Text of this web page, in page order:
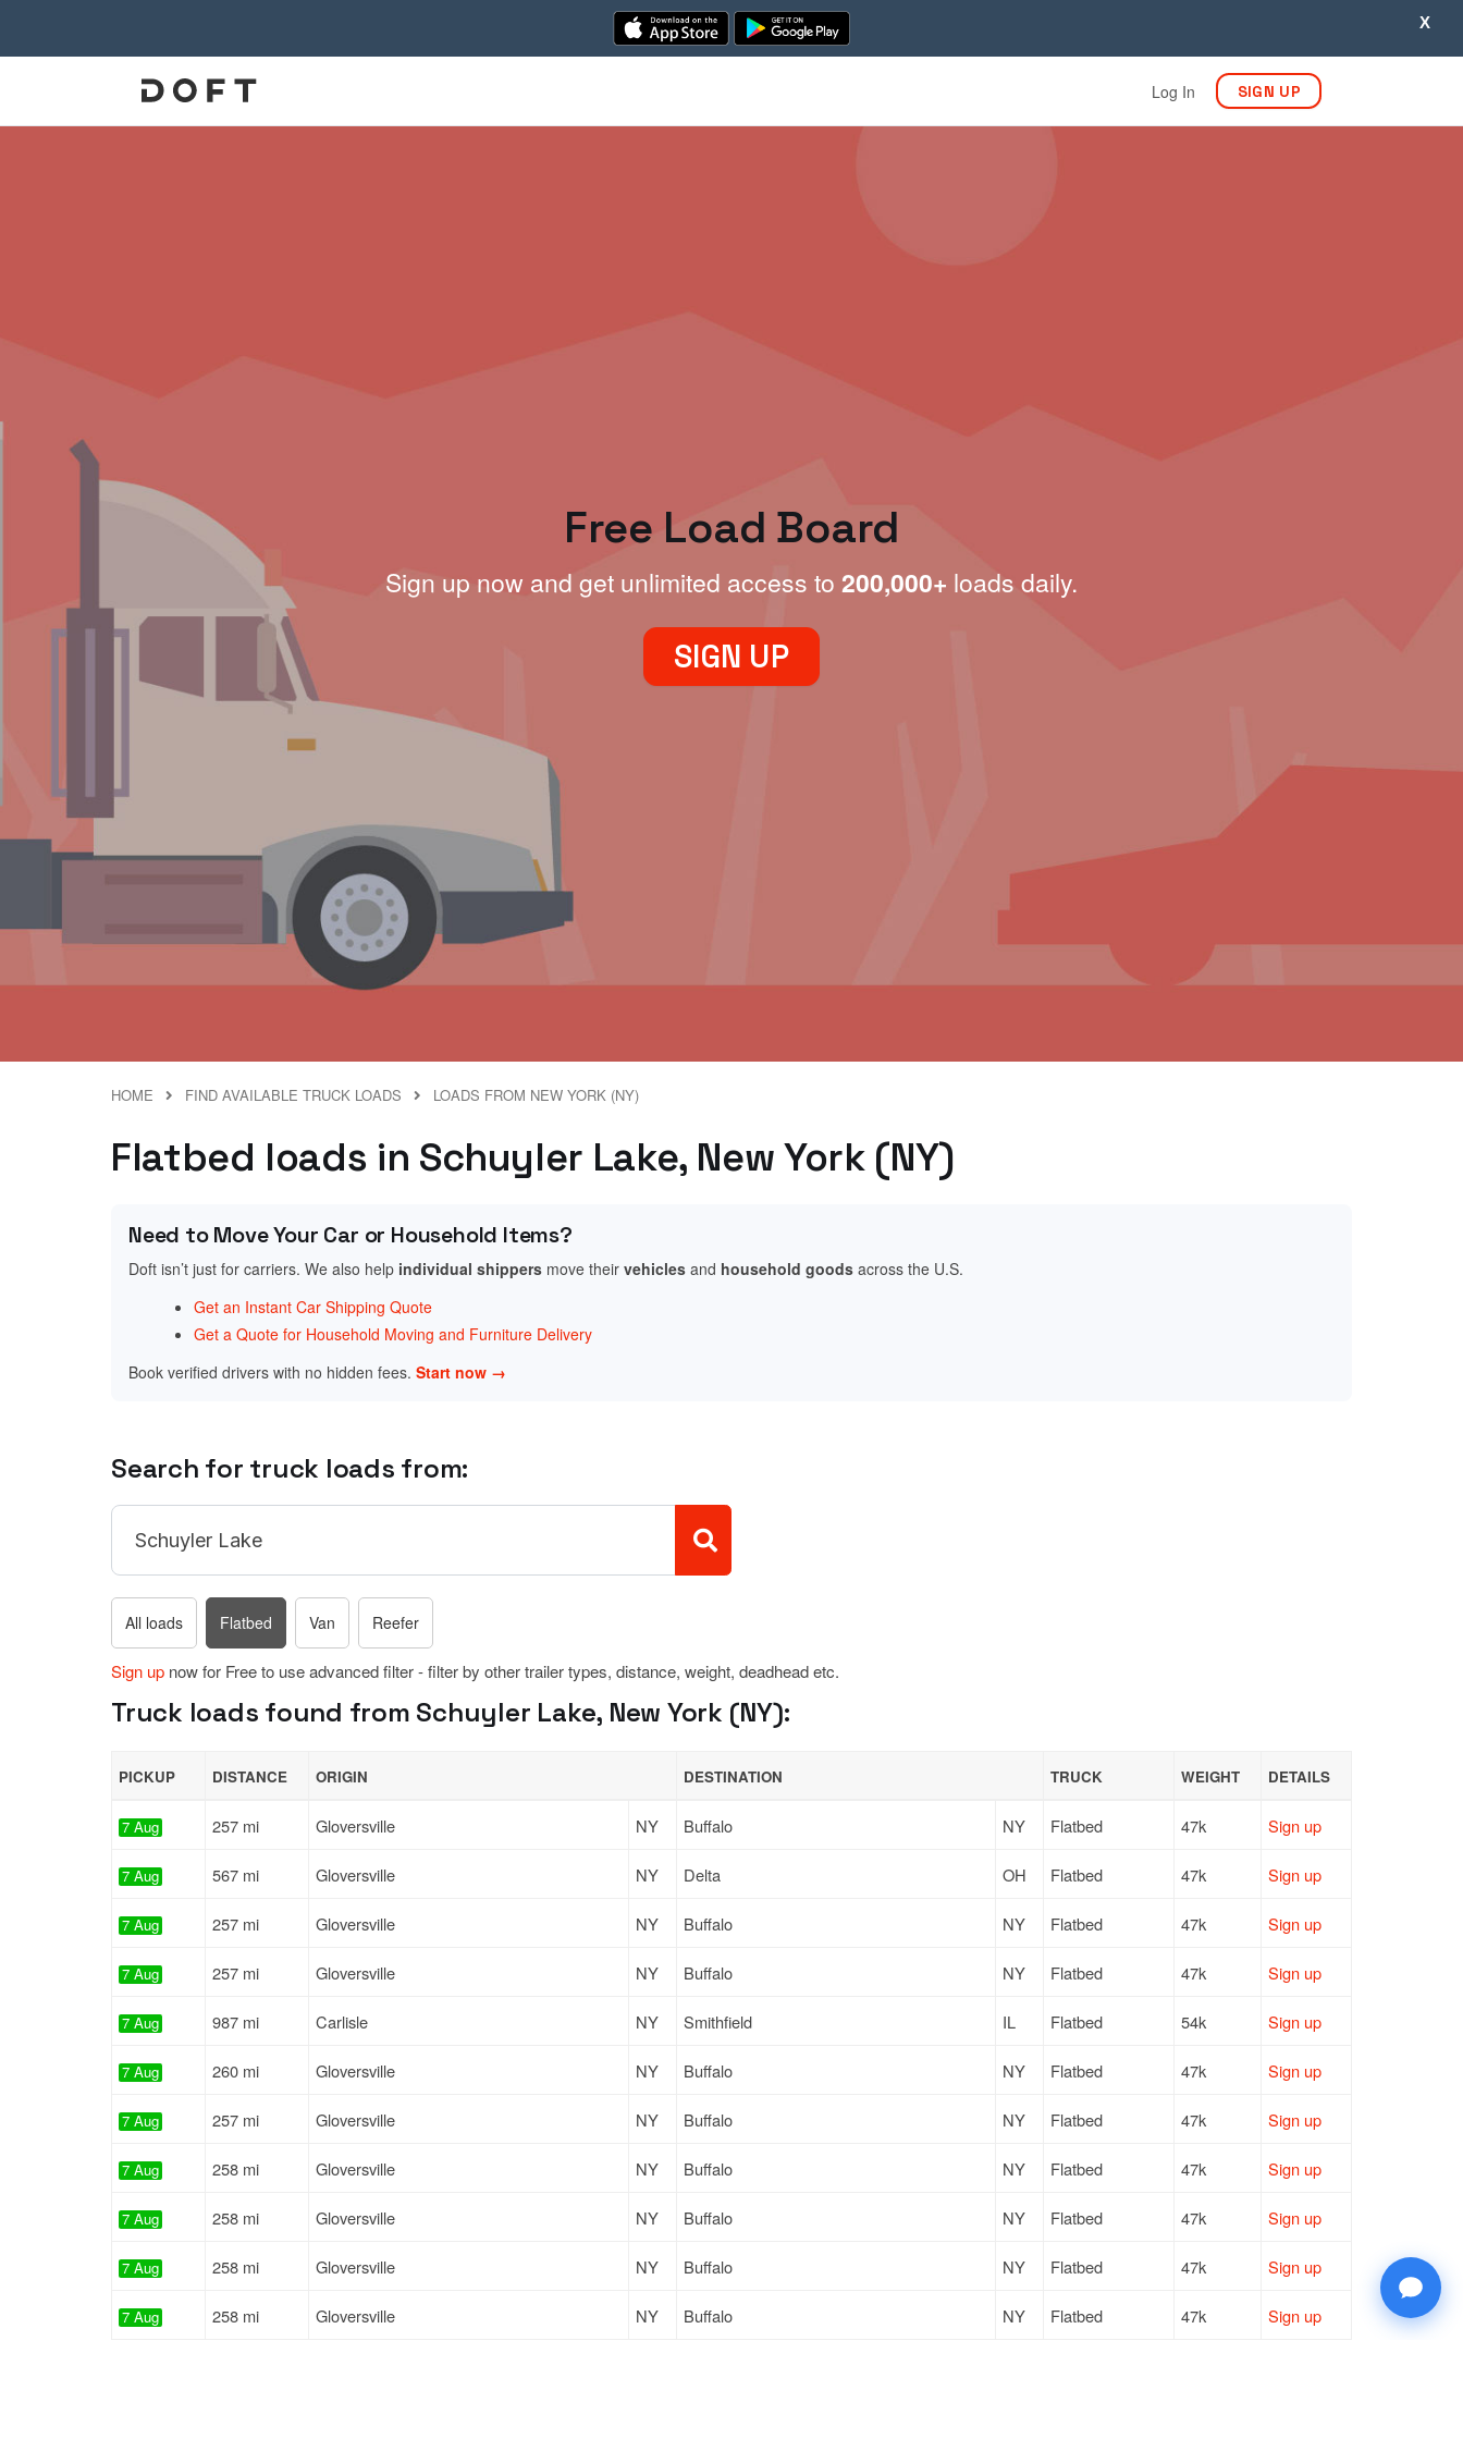
X
Log In SIGN UP
Free Load Board
Sign up now and get unlimited access to 200,000+ loads daily.
SIGN UP
HOME FIND AVAILABLE TRUCK LOADS LOADS FROM NEW YORK (NY)
Flatbed loads in Schuyler Lake, New York (NY)
Need to Move Your Car or Household Items?
Doft isn’t just for carriers. We also help individual shippers move their vehicles and household goods across the U.S.
Get an Instant Car Shipping Quote
Get a Quote for Household Moving and Furniture Delivery
Book verified drivers with no hidden fees. Start now →
Search for truck loads from:
All loads Flatbed Van Reefer
Sign up now for Free to use advanced filter - filter by other trailer types, distance, weight, deadhead etc.
Truck loads found from Schuyler Lake, New York (NY):
PICKUP DISTANCE ORIGIN DESTINATION TRUCK WEIGHT DETAILS
7 Aug 257 mi Gloversville NY Buffalo NY Flatbed 47k Sign up
7 Aug 567 mi Gloversville NY Delta OH Flatbed 47k Sign up
7 Aug 257 mi Gloversville NY Buffalo NY Flatbed 47k Sign up
7 Aug 257 mi Gloversville NY Buffalo NY Flatbed 47k Sign up
7 Aug 987 mi Carlisle NY Smithfield IL Flatbed 54k Sign up
7 Aug 260 mi Gloversville NY Buffalo NY Flatbed 47k Sign up
7 Aug 257 mi Gloversville NY Buffalo NY Flatbed 47k Sign up
7 Aug 258 mi Gloversville NY Buffalo NY Flatbed 47k Sign up
7 Aug 258 mi Gloversville NY Buffalo NY Flatbed 47k Sign up
7 Aug 258 mi Gloversville NY Buffalo NY Flatbed 47k Sign up
7 Aug 258 mi Gloversville NY Buffalo NY Flatbed 47k Sign up